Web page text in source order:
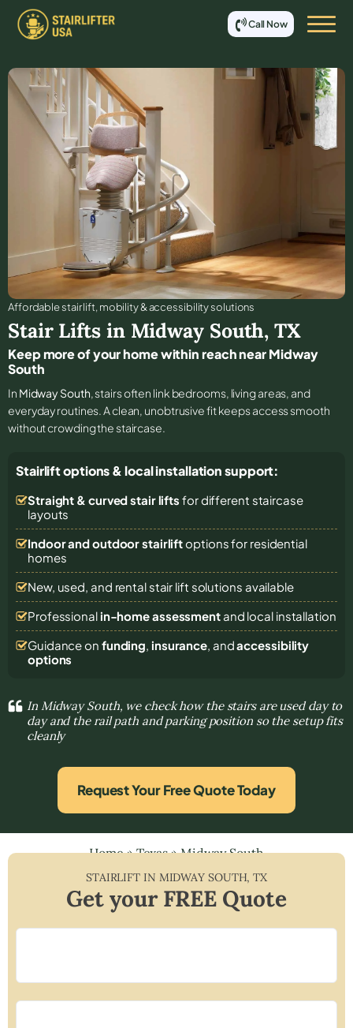
Call Now
Affordable stair lift, mobility & accessibility solutions
Stair Lifts in Midway South,TX
Keep more of your home within reach near Midway
South
In Midway South, stairs often link bedrooms, living areas, and
everyday routines. A clean, unobtrusive fit keeps access smooth
without crowding the staircase.
Stairlift options & local installation support:
Straight & curved stair lifts for different staircase
layouts
Indoor and outdoor stairliftoptions for residential
homes
New, used, and rental stair lift solutions available
Professional in-home assessmentand local installation
Guidance on funding, insurance, andaccessibility
options
In Midway South, we check how the stairs are used day to
day and the rail path and parking position so the setup fits
cleanly
Request Your Free Quote Today
Home»Texas»Midway South
STAIRLIFT IN MIDWAY SOUTH,TX
Get your FREE Quote